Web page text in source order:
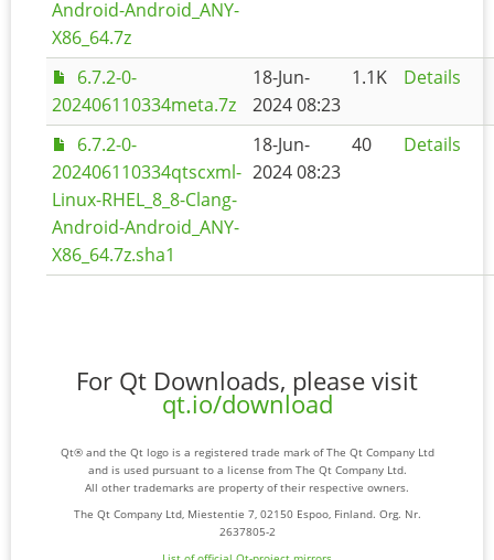
Android-Android_ANY-
X86_64.7z
6.7.2-0-
202406110334meta.7z
18-Jun-
2024 08:23
1.1K Details
6.7.2-0-
202406110334qtscxml-
Linux-RHEL_8_8-Clang-
Android-Android_ANY-
X86_64.7z.sha1
18-Jun-
2024 08:23
40 Details
For Qt Downloads, please visit
qt.io/download
Qt® and the Qt logo is a registered trade mark of The Qt Company Ltd
and is used pursuant to a license from The Qt Company Ltd.
All other trademarks are property of their respective owners.
The Qt Company Ltd, Miestentie 7, 02150 Espoo, Finland. Org. Nr.
2637805-2